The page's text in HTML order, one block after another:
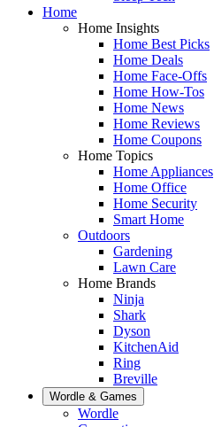
Home
Home Insights
Home Best Picks
Home Deals
Home Face-Offs
Home How-Tos
Home News
Home Reviews
Home Coupons
Home Topics
Home Appliances
Home Office
Home Security
Smart Home
Outdoors
Gardening
Lawn Care
Home Brands
Ninja
Shark
Dyson
KitchenAid
Ring
Breville
Wordle & Games
Wordle